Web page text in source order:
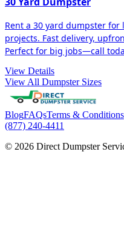
Rent a 30 yard dumpster
projects. Fast delivery,
Perfect for big jobs—call
View Details
View All Dumpster Sizes
BlogFAQsTerms & Conditions
(877) 240-4411
© 2026 Direct Dumpster